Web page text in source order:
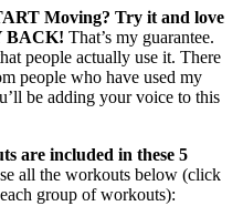
Moving? Try it and love
BACK! That’s my guarantee.
people actually use it. There
people who have used my
be adding your voice to this
are included in these 5
all the workouts below (click
group of workouts):